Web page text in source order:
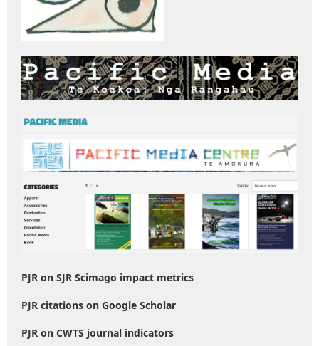
PJR on SJR Scimago impact metrics
PJR citations on Google Scholar
PJR on CWTS journal indicators